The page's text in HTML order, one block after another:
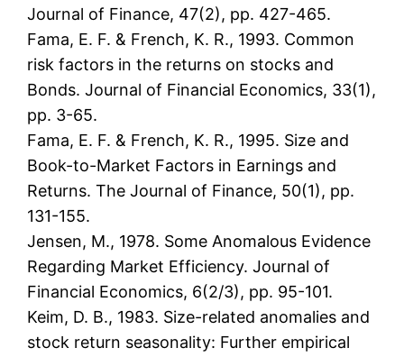
Journal of Finance, 47(2), pp. 427-465.
Fama, E. F. & French, K. R., 1993. Common
risk factors in the returns on stocks and
Bonds. Journal of Financial Economics, 33(1),
pp. 3-65.
Fama, E. F. & French, K. R., 1995. Size and
Book-to-Market Factors in Earnings and
Returns. The Journal of Finance, 50(1), pp.
131-155.
Jensen, M., 1978. Some Anomalous Evidence
Regarding Market Efficiency. Journal of
Financial Economics, 6(2/3), pp. 95-101.
Keim, D. B., 1983. Size-related anomalies and
stock return seasonality: Further empirical